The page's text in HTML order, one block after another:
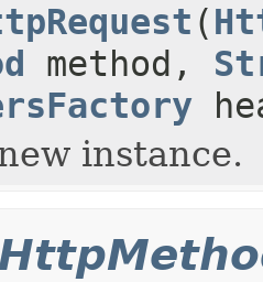
(
method,
instance.